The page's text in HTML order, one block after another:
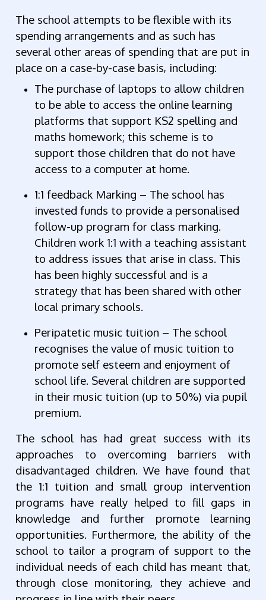
The school attempts to be flexible with its
spending arrangements and as such has
several other areas of spending that are put in
place on a case-by-case basis, including:
The purchase of laptops to allow children
to be able to access the online learning
platforms that support KS2 spelling and
maths homework; this scheme is to
support those children that do not have
access to a computer at home.
1:1 feedback Marking – The school has
invested funds to provide a personalised
follow-up program for class marking.
Children work 1:1 with a teaching assistant
to address issues that arise in class. This
has been highly successful and is a
strategy that has been shared with other
local primary schools.
Peripatetic music tuition – The school
recognises the value of music tuition to
promote self esteem and enjoyment of
school life. Several children are supported
in their music tuition (up to 50%) via pupil
premium.
The school has had great success with its
approaches to overcoming barriers with
disadvantaged children. We have found that
the 1:1 tuition and small group intervention
programs have really helped to fill gaps in
knowledge and further promote learning
opportunities. Furthermore, the ability of the
school to tailor a program of support to the
individual needs of each child has meant that,
through close monitoring, they achieve and